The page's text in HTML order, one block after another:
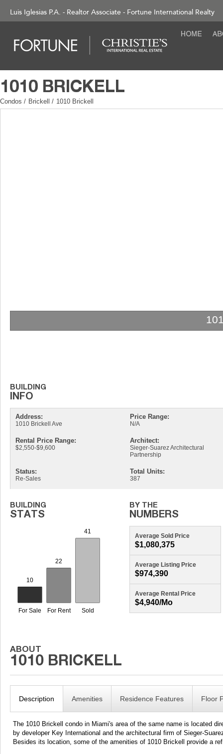
Luis Iglesias P.A. - Realtor Associate - Fortune International Realty
Condos / Brickell / 1010 Brickell
Address:
1010 Brickell Ave
Price Range:
N/A
Rental Price Range:
$2,550-$9,600
Architect:
Sieger-Suarez Architectural
Partnership
Status:
Re-Sales
Total Units:
387
Average Sold Price
$1,080,375
Average Listing Price
$974,390
Average Rental Price
$4,940/mo
Description Amenities Residence Features Floor
The 1010 Brickell condo in Miami's area of the same name is located
by developer Key International and the architectural firm of Sieger-
Besides its location, some of the amenities of 1010 Brickell provide a